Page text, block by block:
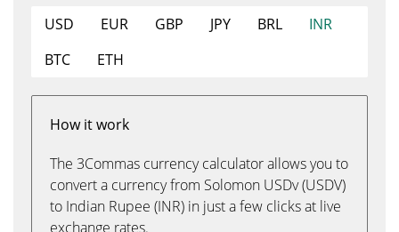
USD EUR GBP JPY BRL
INR
BTC
ETH
How it work
The 3Commas currency calculator allows you to
convert a currency from Solomon USDv (USDV)
to Indian Rupee (INR) in just a few clicks at live
exchange rates.